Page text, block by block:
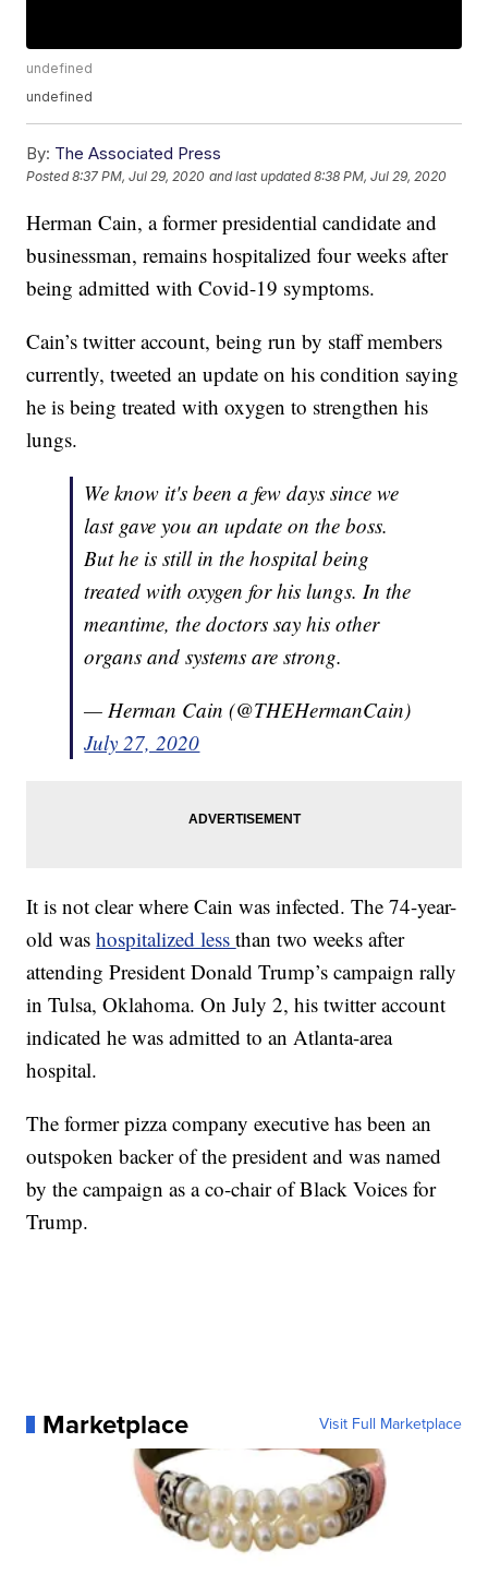
undefined
undefined
By: The Associated Press
Posted8:37 PM, Jul 29, 2020 and last updated 8:38 PM, Jul 29, 2020
Herman Cain, a former presidential candidate and
businessman, remains hospitalized four weeks after
being admitted with Covid-19 symptoms.
Cain’s twitter account, being run by staff members
currently, tweeted an update on his condition saying
he is being treated with oxygen to strengthen his
lungs.
We know it's been a few days since we
last gave you an update on the boss.
But he is still in the hospital being
treated with oxygen for his lungs. In the
meantime, the doctors say his other
organs and systems are strong.
— Herman Cain (@THEHermanCain)
July 27, 2020
It is not clear where Cain was infected. The 74-year-
old washospitalized lessthan two weeks after
attending President Donald Trump’s campaign rally
in Tulsa, Oklahoma. On July 2, his twitter account
indicated he was admitted to an Atlanta-area
hospital.
The former pizza company executive has been an
outspoken backer of the president and was named
by the campaign as a co-chair of Black Voices for
Trump.
Marketplace Visit Full Marketplace